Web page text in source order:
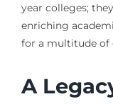
year colleges;
enriching
for a multitude of
A